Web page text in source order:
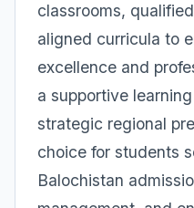
classrooms,
aligned curricula to
excellence and
a supportive
strategic regional
choice for students
Balochistan